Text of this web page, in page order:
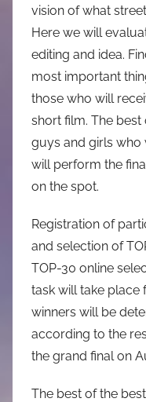
vision of what
Here we will
editing and idea.
most important
those who will
short film. The
guys and girls who
will perform the
on the spot.
Registration of
and selection of
TOP-30 online
task will take place
winners will be
according to the
the grand final on
The best of the